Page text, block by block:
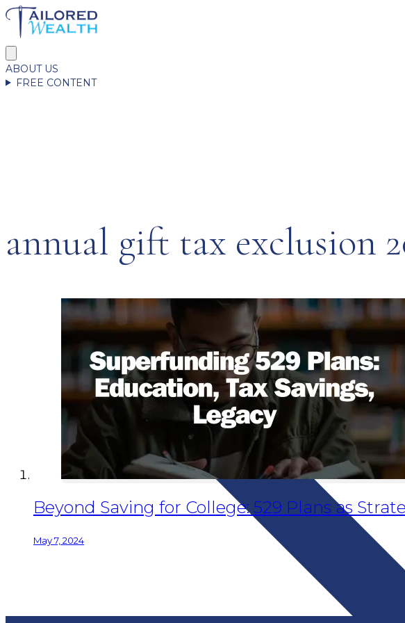
ABOUT US
FREE CONTENT
annual gift tax exclusion
Beyond Saving for College: 529 Plans as
May 7, 2024